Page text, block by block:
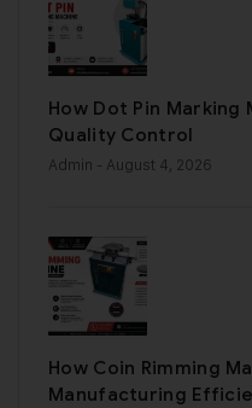
How Dot Pin Marking
Quality Control
Admin - August 4, 2026
How Coin Rimming
Manufacturing